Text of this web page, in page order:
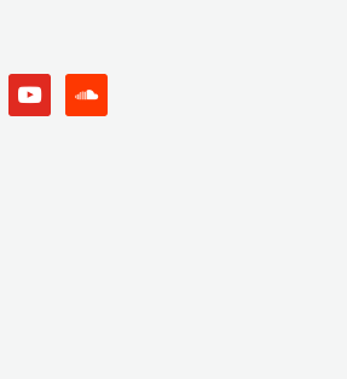
youtube soundcloud